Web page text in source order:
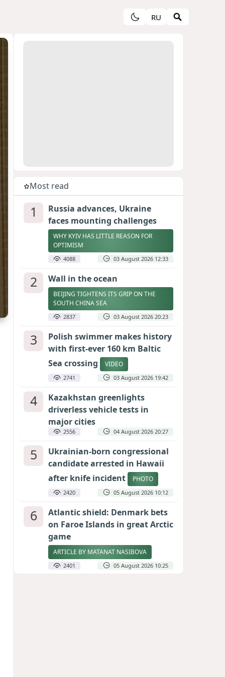
RU
Most read
1
Russia advances, Ukraine
faces mounting challenges
WHY KYIV HAS LITTLE REASON FOR
OPTIMISM
4088 03 August 2026 12:33
2 Wall in the ocean
BEIJING TIGHTENS ITS GRIP ON THE
SOUTH CHINA SEA
2837 03 August 2026 20:23
3
Polish swimmer makes history
with first-ever 160 km Baltic
Sea crossing
VIDEO
2741 03 August 2026 19:42
4
Kazakhstan greenlights
driverless vehicle tests in
major cities
2556 04 August 2026 20:27
5
Ukrainian-born congressional
candidate arrested in Hawaii
after knife incident
PHOTO
2420 05 August 2026 10:12
6
Atlantic shield: Denmark bets
on Faroe Islands in great Arctic
game
ARTICLE BY MATANAT NASIBOVA
2401 05 August 2026 10:25